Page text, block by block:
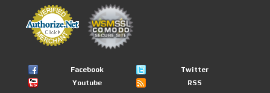
Facebook
Twitter
Youtube
RSS